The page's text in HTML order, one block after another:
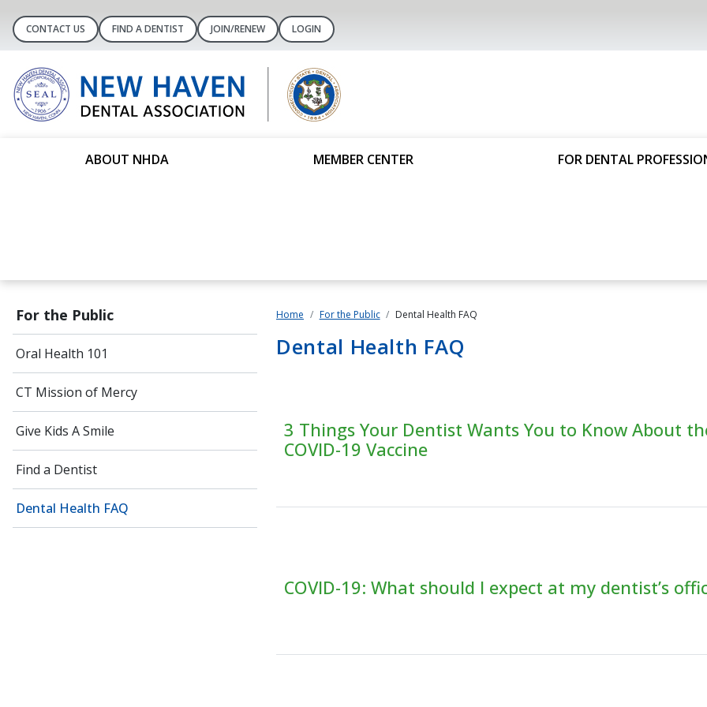
CONTACT US FIND A DENTIST JOIN/RENEW LOGIN
ABOUT NHDA MEMBER CENTER FOR DENTAL
For the Public
Oral Health 101
CT Mission of Mercy
Give Kids A Smile
Find a Dentist
Dental Health FAQ
Home For the Public Dental Health FAQ
Dental Health FAQ
3 Things Your Dentist Wants You to Know About
COVID-19 Vaccine
COVID-19: What should I expect at my dentist’s